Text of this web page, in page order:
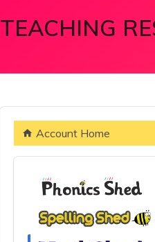
TEACHING
Account Home